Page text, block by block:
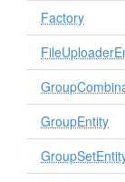
Factory
GroupEntity